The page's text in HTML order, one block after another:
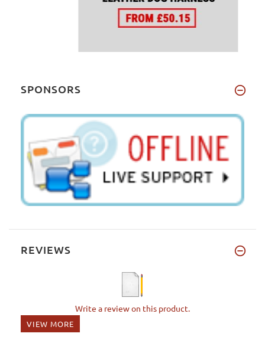
SPONSORS
REVIEWS
Write a review on this product.
VIEW MORE